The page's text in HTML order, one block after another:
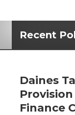
Recent
Daines
Finance